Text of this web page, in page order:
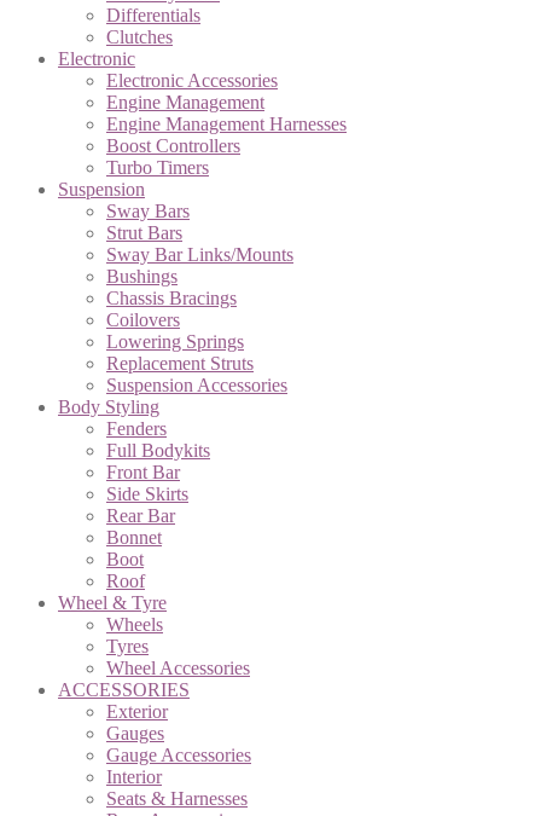
Differentials
Clutches
Electronic
Electronic Accessories
Engine Management
Engine Management Harnesses
Boost Controllers
Turbo Timers
Suspension
Sway Bars
Strut Bars
Sway Bar Links/Mounts
Bushings
Chassis Bracings
Coilovers
Lowering Springs
Replacement Struts
Suspension Accessories
Body Styling
Fenders
Full Bodykits
Front Bar
Side Skirts
Rear Bar
Bonnet
Boot
Roof
Wheel & Tyre
Wheels
Tyres
Wheel Accessories
ACCESSORIES
Exterior
Gauges
Gauge Accessories
Interior
Seats & Harnesses